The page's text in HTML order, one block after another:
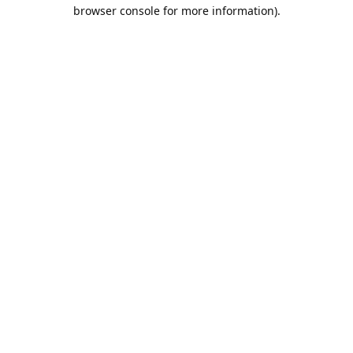
browser console for more information).